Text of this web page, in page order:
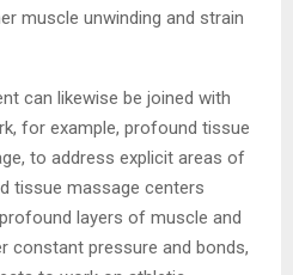
muscle unwinding and strain
can likewise be joined with
for example, profound tissue
to address explicit areas of
tissue massage centers
layers of muscle and
constant pressure and bonds,